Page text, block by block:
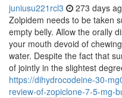
juniusu221rcl3 273 days
Zolpidem needs to be taken
empty belly. Allow the orally
your mouth devoid of
water. Despite the fact that
of jointly in the slightest
https://dihydrocodeine-30-
review-of-zopiclone-7-5-mg-